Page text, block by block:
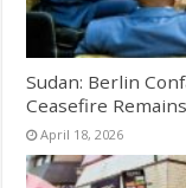
Sudan: Berlin
Ceasefire
April 18, 2026